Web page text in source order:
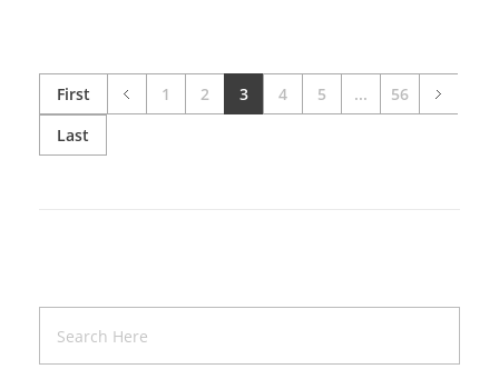
First 1 2 3 4 5 ...
56
Last